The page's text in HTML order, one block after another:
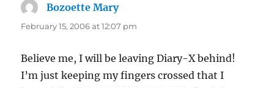
Bozoette Marysays:
February 15, 2006 at 12:07 pm
Believe me, I will be leaving Diary-X behind!
I’m just keeping my fingers crossed that I